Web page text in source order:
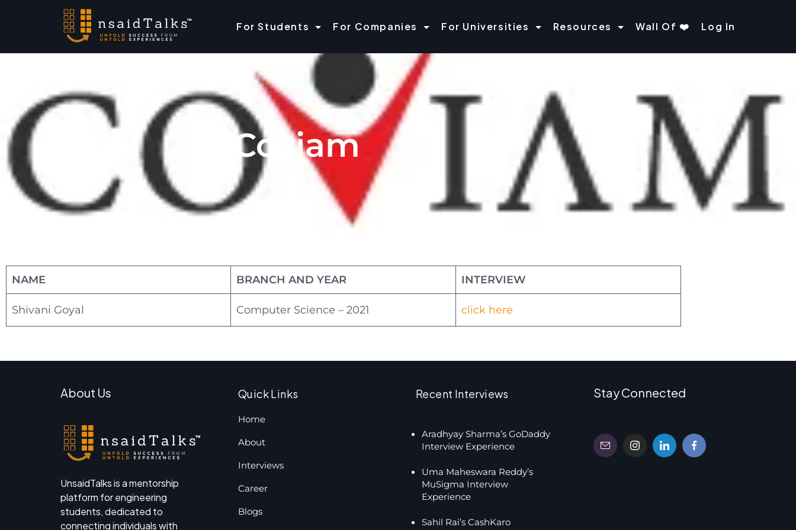
For Students For Companies For Universities Resources Wall Of ❤️ Log In
Coviam
NAME BRANCH AND YEAR INTERVIEW
Shivani Goyal Computer Science – 2021 click here
About Us
UnsaidTalks is a mentorship
platform for engineering
students, dedicated to
connecting individuals with
Quick Links
Home
About
Interviews
Career
Blogs
Recent Interviews
Aradhyay Sharma’s GoDaddy
Interview Experience
Uma Maheswara Reddy’s
MuSigma Interview
Experience
Sahil Rai’s CashKaro
Stay Connected